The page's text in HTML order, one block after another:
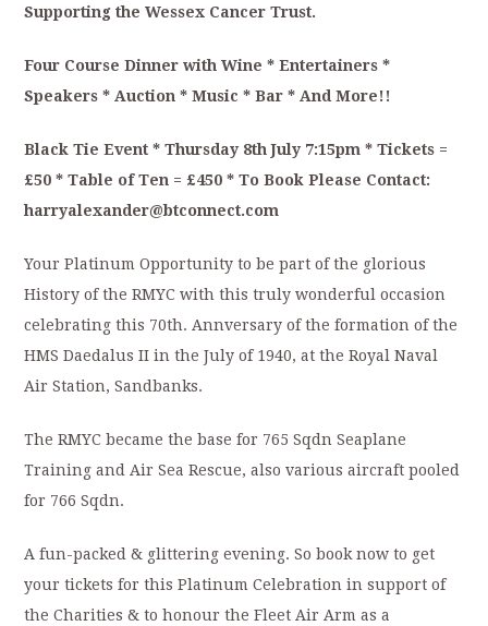
Supporting the Wessex Cancer Trust.
Four Course Dinner with Wine * Entertainers *
Speakers * Auction * Music * Bar * And More!!
Black Tie Event * Thursday 8th July 7:15pm * Tickets =
£50 * Table of Ten = £450 * To Book Please Contact:
harryalexander@btconnect.com
Your Platinum Opportunity to be part of the glorious
History of the RMYC with this truly wonderful occasion
celebrating this 70th. Annversary of the formation of the
HMS Daedalus II in the July of 1940, at the Royal Naval
Air Station, Sandbanks.
The RMYC became the base for 765 Sqdn Seaplane
Training and Air Sea Rescue, also various aircraft pooled
for 766 Sqdn.
A fun-packed & glittering evening. So book now to get
your tickets for this Platinum Celebration in support of
the Charities & to honour the Fleet Air Arm as a